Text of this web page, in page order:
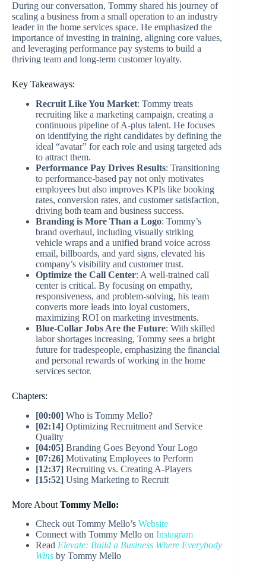
During our conversation, Tommy shared his journey of
scaling a business from a small operation to an industry
leader in the home services space. He emphasized the
importance of investing in training, aligning core values,
and leveraging performance pay systems to build a
thriving team and long-term customer loyalty.
Key Takeaways:
Recruit Like You Market: Tommy treats
recruiting like a marketing campaign, creating a
continuous pipeline of A-plus talent. He focuses
on identifying the right candidates by defining the
ideal “avatar” for each role and using targeted ads
to attract them.
Performance Pay Drives Results: Transitioning
to performance-based pay not only motivates
employees but also improves KPIs like booking
rates, conversion rates, and customer satisfaction,
driving both team and business success.
Branding is More Than a Logo: Tommy’s
brand overhaul, including visually striking
vehicle wraps and a unified brand voice across
email, billboards, and yard signs, elevated his
company’s visibility and customer trust.
Optimize the Call Center: A well-trained call
center is critical. By focusing on empathy,
responsiveness, and problem-solving, his team
converts more leads into loyal customers,
maximizing ROI on marketing investments.
Blue-Collar Jobs Are the Future: With skilled
labor shortages increasing, Tommy sees a bright
future for tradespeople, emphasizing the financial
and personal rewards of working in the home
services sector.
Chapters:
[00:00] Who is Tommy Mello?
[02:14] Optimizing Recruitment and Service
Quality
[04:05] Branding Goes Beyond Your Logo
[07:26] Motivating Employees to Perform
[12:37] Recruiting vs. Creating A-Players
[15:52] Using Marketing to Recruit
More About Tommy Mello:
Check out Tommy Mello’s Website
Connect with Tommy Mello on Instagram
Read Elevate: Build a Business Where Everybody
Wins by Tommy Mello